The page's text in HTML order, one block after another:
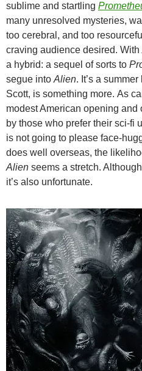
sublime and startling
many unresolved mysteries,
too cerebral, and too
craving audience desired. With
a hybrid: a sequel of sorts to
segue into Alien. It’s a
Scott, is something more. As
modest American opening and
by those who prefer their sci-fi
is not going to please face-
does well overseas, the
Alien seems a stretch.
it’s also unfortunate.